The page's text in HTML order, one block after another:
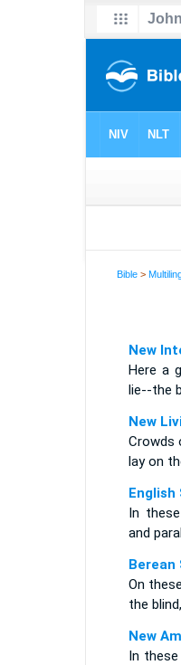
Bible >
New
Here a
lie--the
New
Crowds
lay on
English
In
and
Berean
On
the
New
In